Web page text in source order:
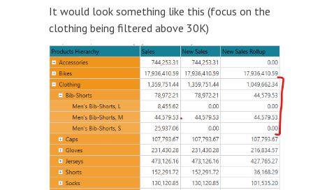
It would look something like this (focus on the
clothing being filtered above 30K)